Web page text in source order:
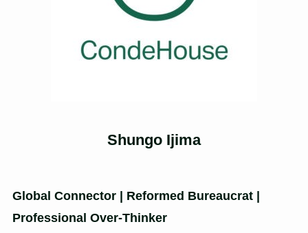
Shungo Ijima
Global Connector | Reformed Bureaucrat |
Professional Over-Thinker